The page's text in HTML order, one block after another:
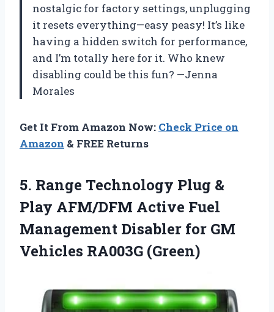
nostalgic for factory settings, unplugging
it resets everything—easy peasy! It’s like
having a hidden switch for performance,
and I’m totally here for it. Who knew
disabling could be this fun? —Jenna
Morales
Get It From Amazon Now: Check Price on
Amazon & FREE Returns
5. Range Technology Plug &
Play AFM/DFM Active Fuel
Management Disabler for GM
Vehicles RA003G (Green)